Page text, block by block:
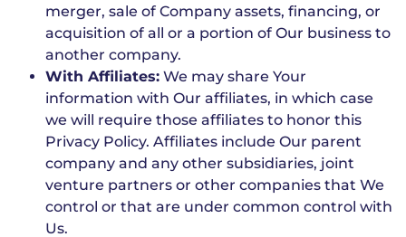
merger, sale of Company assets, financing, or
acquisition of all or a portion of Our business to
another company.
With Affiliates: We may share Your
information with Our affiliates, in which case
we will require those affiliates to honor this
Privacy Policy. Affiliates include Our parent
company and any other subsidiaries, joint
venture partners or other companies that We
control or that are under common control with
Us.